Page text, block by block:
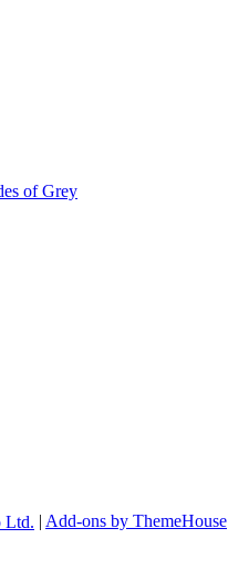
of Grey
Ltd. Add-ons by ThemeHouse